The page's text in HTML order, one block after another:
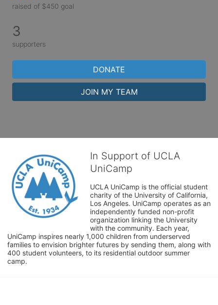
raised of $450 goal
3
supporters
DONATE
JOIN MY TEAM
In Support of UCLA
UniCamp
UCLA UniCamp is the official student
charity of the University of California,
Los Angeles. UniCamp operates as an
independently funded non-profit
organization linking the University
with the community. Each year,
UniCamp inspires nearly 1,000 children from underserved
families to envision brighter futures by sending them, along with
400 student volunteers, to its residential outdoor summer
camp.